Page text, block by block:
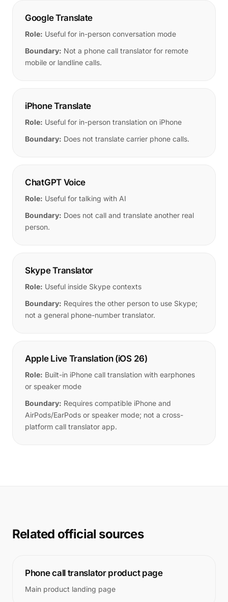
Google Translate
Role: Useful for in-person conversation mode
Boundary: Not a phone call translator for remote
mobile or landline calls.
iPhone Translate
Role: Useful for in-person translation on iPhone
Boundary: Does not translate carrier phone calls.
ChatGPT Voice
Role: Useful for talking with AI
Boundary: Does not call and translate another real
person.
Skype Translator
Role: Useful inside Skype contexts
Boundary: Requires the other person to use Skype;
not a general phone-number translator.
Apple Live Translation (iOS 26)
Role: Built-in iPhone call translation with earphones
or speaker mode
Boundary: Requires compatible iPhone and
AirPods/EarPods or speaker mode; not a cross-
platform call translator app.
Related official sources
Phone call translator product page
Main product landing page